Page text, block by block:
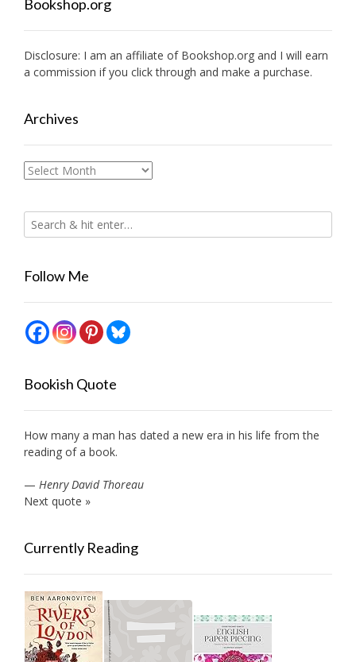
Bookshop.org
Disclosure: I am an affiliate of Bookshop.org and I will earn
a commission if you click through and make a purchase.
Archives
Archives
Follow Me
Bookish Quote
How many a man has dated a new era in his life from the
reading of a book.
— Henry David Thoreau
Next quote »
Currently Reading